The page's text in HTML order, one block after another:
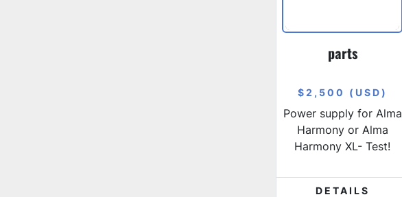
parts
$2,500 (USD)
Power supply for Alma
Harmony or Alma
Harmony XL- Test!
DETAILS